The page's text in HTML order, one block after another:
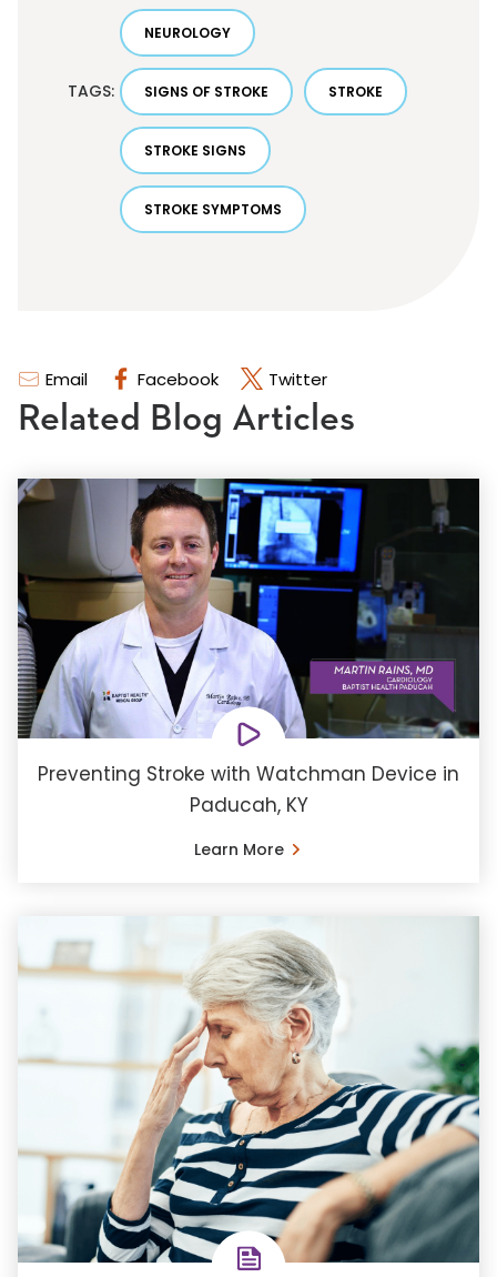
Email Facebook Twitter
TAGS:
NEUROLOGY
SIGNS OF STROKE STROKE
STROKE SIGNS
STROKE SYMPTOMS
Related Blog Articles
Preventing Stroke with Watchman Device in
Paducah, KY
Learn More